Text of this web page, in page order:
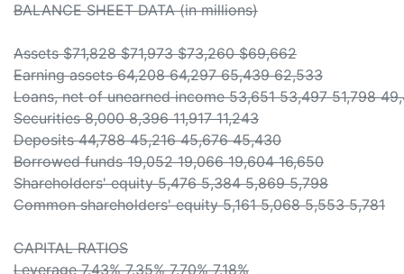
BALANCE SHEET DATA (in millions)
Assets $71,828 $71,973 $73,260 $69,662
Earning assets 64,208 64,297 65,439 62,533
Loans, net of unearned income 53,651 53,497 51,798
Securities 8,000 8,396 11,917 11,243
Deposits 44,788 45,216 45,676 45,430
Borrowed funds 19,052 19,066 19,604 16,650
Shareholders' equity 5,476 5,384 5,869 5,798
Common shareholders' equity 5,161 5,068 5,553 5,781
CAPITAL RATIOS
Leverage 7.43% 7.35% 7.70% 7.18%